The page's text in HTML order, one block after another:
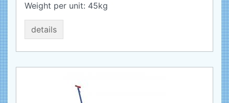
Weight per unit: 45kg
details